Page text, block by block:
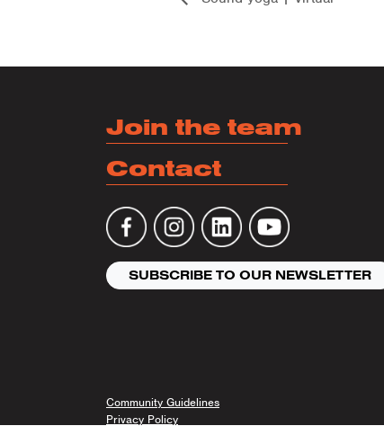
Join the team
Contact
SUBSCRIBE TO OUR NEWSLETTER
Community Guidelines
Privacy Policy